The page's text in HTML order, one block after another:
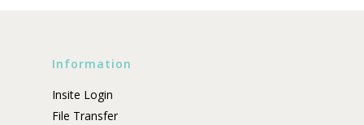
Information
Insite Login
File Transfer